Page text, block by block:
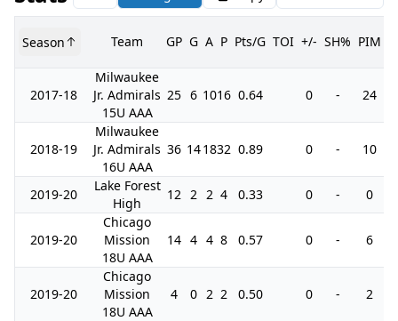
Season Team GP G A P Pts/G TOI +/- SH% PIM
2017-18
Milwaukee
Jr. Admirals
15U AAA
25 6 1016 0.64 0 - 24
2018-19
Milwaukee
Jr. Admirals
16U AAA
36 141832 0.89 0 - 10
2019-20
Lake Forest
High
12 2 2 4 0.33 0 - 0
2019-20
Chicago
Mission
18U AAA
14 4 4 8 0.57 0 - 6
2019-20
Chicago
Mission
18U AAA
4 0 2 2 0.50 0 - 2